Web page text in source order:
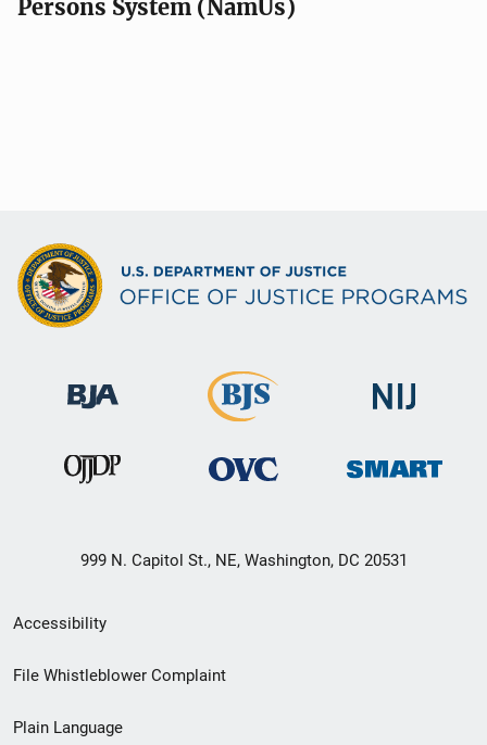
Persons System (NamUs)
999 N. Capitol St., NE, Washington, DC 20531
Secondary
Footer
Accessibility
File Whistleblower Complaint
Plain Language